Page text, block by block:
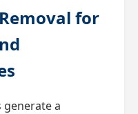
for
generate a